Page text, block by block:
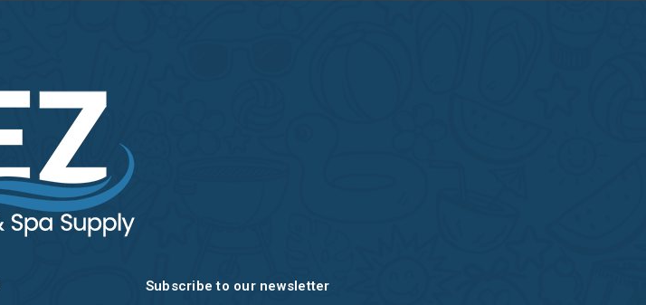
Subscribe to our newsletter